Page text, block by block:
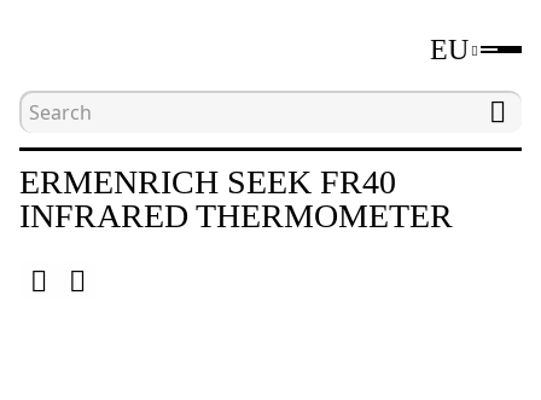
EU
Home
ERMENRICH SEEK FR40
INFRARED THERMOMETER